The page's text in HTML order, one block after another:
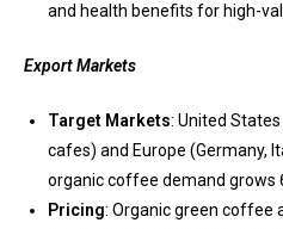
and health benefits for high-
Export Markets
Target Markets: United
cafes) and Europe (Germany,
organic coffee demand grows
Pricing: Organic green coffee